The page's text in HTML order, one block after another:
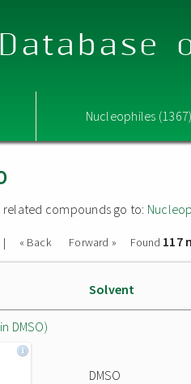
Nucleophiles
compounds go to:
| « Back Forward » Found 117
Solvent
DMSO)
DMSO